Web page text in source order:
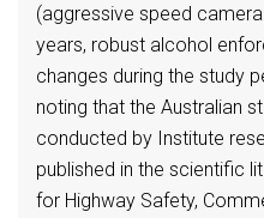
(aggressive speed
years, robust alcohol
changes during the study
noting that the Australian
conducted by Institute
published in the scientific
for Highway Safety,